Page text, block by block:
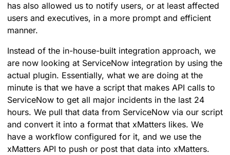
has also allowed us to notify users, or at least affected
users and executives, in a more prompt and efficient
manner.
Instead of the in-house-built integration approach, we
are now looking at ServiceNow integration by using the
actual plugin. Essentially, what we are doing at the
minute is that we have a script that makes API calls to
ServiceNow to get all major incidents in the last 24
hours. We pull that data from ServiceNow via our script
and convert it into a format that xMatters likes. We
have a workflow configured for it, and we use the
xMatters API to push or post that data into xMatters.